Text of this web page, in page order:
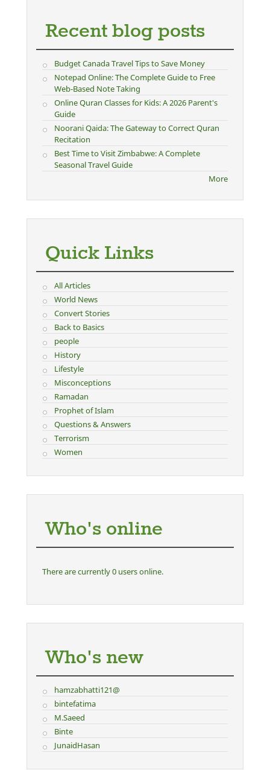
Recent blog posts
Budget Canada Travel Tips to Save Money
Notepad Online: The Complete Guide to Free
Web-Based Note Taking
Online Quran Classes for Kids: A 2026 Parent's
Guide
Noorani Qaida: The Gateway to Correct Quran
Recitation
Best Time to Visit Zimbabwe: A Complete
Seasonal Travel Guide
More
Quick Links
All Articles
World News
Convert Stories
Back to Basics
people
History
Lifestyle
Misconceptions
Ramadan
Prophet of Islam
Questions & Answers
Terrorism
Women
Who's online
There are currently 0 users online.
Who's new
hamzabhatti121@
bintefatima
M.Saeed
Binte
JunaidHasan